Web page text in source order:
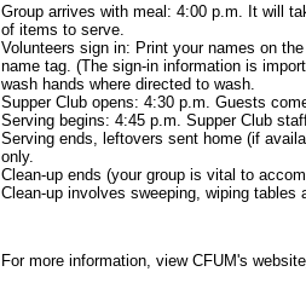
Group arrives with meal: 4:00 p.m. It will
of items to serve.
Volunteers sign in: Print your names on
name tag. (The sign-in information is
wash hands where directed to wash.
Supper Club opens: 4:30 p.m. Guests
Serving begins: 4:45 p.m. Supper Club
Serving ends, leftovers sent home (if
only.
Clean-up ends (your group is vital to
Clean-up involves sweeping, wiping tables
For more information, view CFUM's website